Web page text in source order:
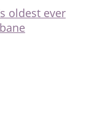
oldest ever